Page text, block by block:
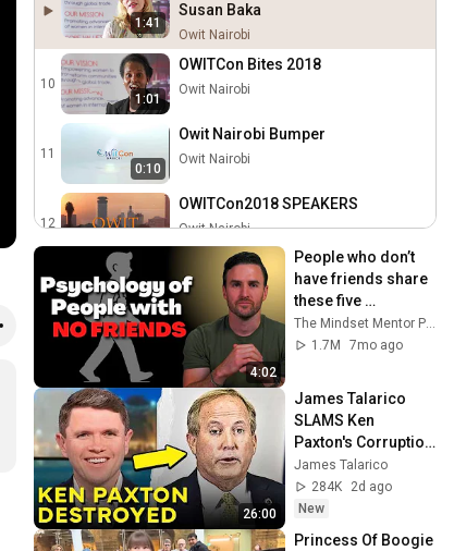
1:41
Susan Baka
Owit Nairobi
10
1:01
OWITCon Bites 2018
Owit Nairobi
11
0:10
Owit Nairobi Bumper
Owit Nairobi
12
OWITCon2018 SPEAKERS
Owit Nairobi
4:02
People who don’t
have friends share
these five
personality traits
The Mindset Mentor Podcast
1.7M
7mo ago
26:00
James Talarico
SLAMS Ken
Paxton's Corruption
LIVE ON AIR
James Talarico
284K
2d ago
New
Princess Of Boogie